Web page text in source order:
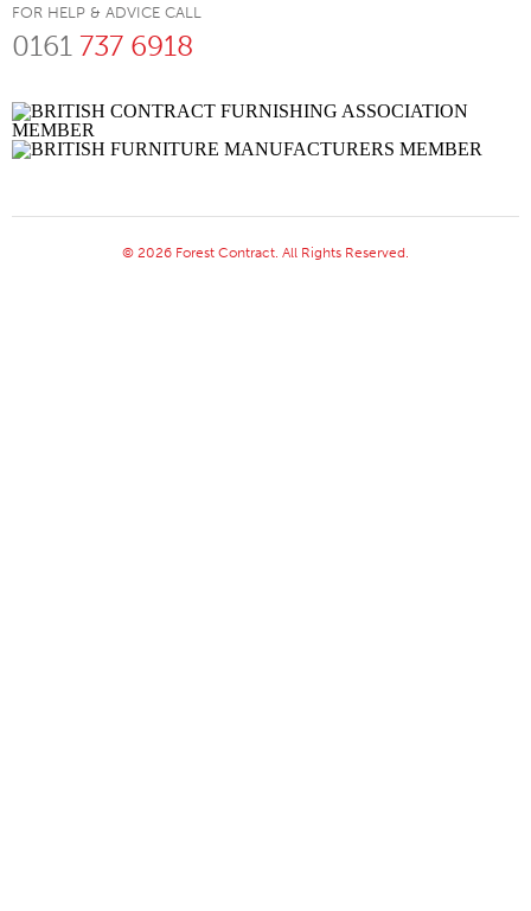
FOR HELP & ADVICE CALL
0161 737 6918
© 2026 Forest Contract. All Rights Reserved.